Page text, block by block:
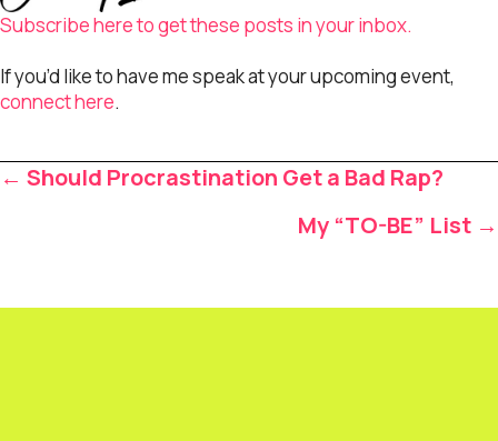
Subscribe here to get these posts in your inbox.
If you’d like to have me speak at your upcoming event,
connect here.
Posts
← Should Procrastination Get a Bad Rap?
My “TO-BE” List →